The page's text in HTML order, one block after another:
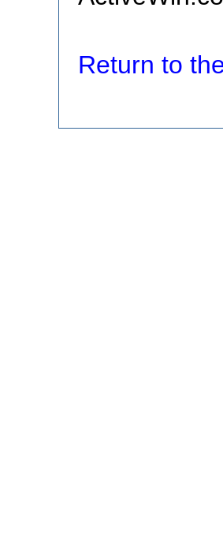
Return to